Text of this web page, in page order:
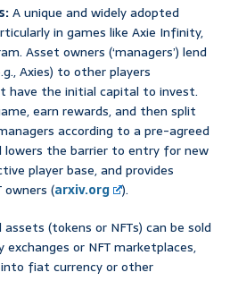
A unique and widely adopted
in games like Axie Infinity,
Asset owners (‘managers’) lend
Axies) to other players
have the initial capital to invest.
earn rewards, and then split
according to a pre-agreed
lowers the barrier to entry for new
player base, and provides
owners (arxiv.org
).
(tokens or NFTs) can be sold
or NFT marketplaces,
fiat currency or other